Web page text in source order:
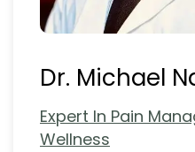
Dr. Michael
Expert In Pain
Wellness